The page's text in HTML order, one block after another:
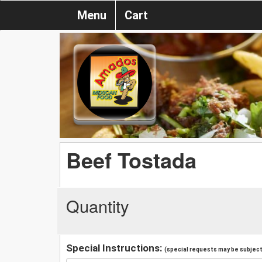
Menu Cart
Beef Tostada
Quantity
Special Instructions: (special requests may be